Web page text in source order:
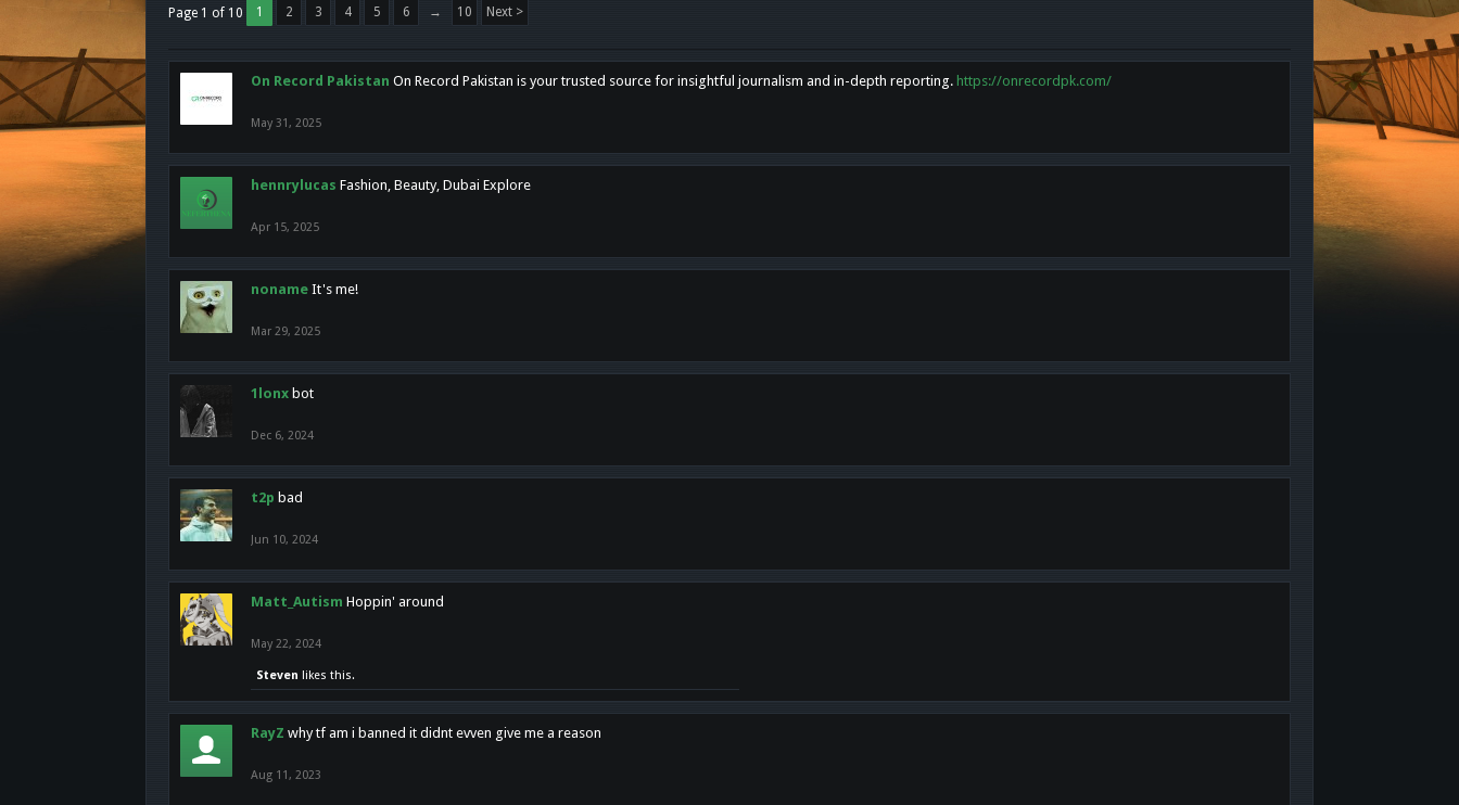
Page 1 of 10 1 2 3 4 5 6 → 10 Next >
On Record Pakistan On Record Pakistan is your trusted source for insightful journalism and in-depth reporting. https://onrecordpk.com/
May 31, 2025
hennrylucas Fashion, Beauty, Dubai Explore
Apr 15, 2025
noname It's me!
Mar 29, 2025
1lonx bot
Dec 6, 2024
t2p bad
Jun 10, 2024
Matt_Autism Hoppin' around
May 22, 2024
Steven likes this.
RayZ why tf am i banned it didnt evven give me a reason
Aug 11, 2023